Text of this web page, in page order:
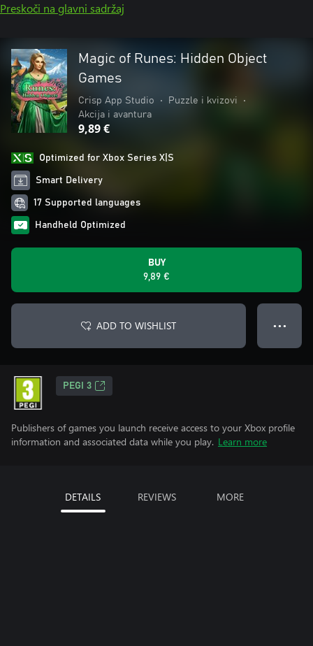
Preskoči na glavni sadržaj
Magic of Runes: Hidden Object
Games
Crisp App Studio • Puzzle i kvizovi
•
Akcija i avantura
9,89 €
Optimized for Xbox Series X|S
Smart Delivery
17 Supported languages
Handheld Optimized
BUY
9,89 €
ADD TO WISHLIST ● ● ●
PEGI 3
Publishers of games you launch receive access to your Xbox profile
information and associated data while you play. Learn more
DETAILS REVIEWS MORE